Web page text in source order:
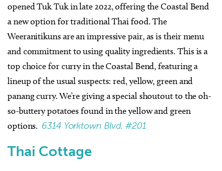
opened Tuk Tuk in late 2022, offering the Coastal Bend
a new option for traditional Thai food. The
Weeranitikuns are an impressive pair, as is their menu
and commitment to using quality ingredients. This is a
top choice for curry in the Coastal Bend, featuring a
lineup of the usual suspects: red, yellow, green and
panang curry. We’re giving a special shoutout to the oh-
so-buttery potatoes found in the yellow and green
options. 6314 Yorktown Blvd. #201
Thai Cottage